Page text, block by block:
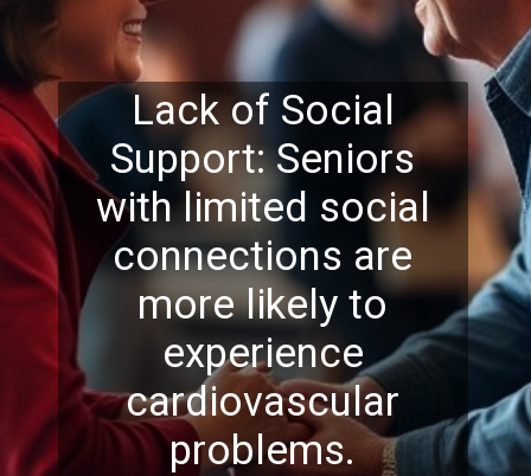
Lack of Social
Support: Seniors
with limited social
connections are
more likely to
experience
cardiovascular
problems.